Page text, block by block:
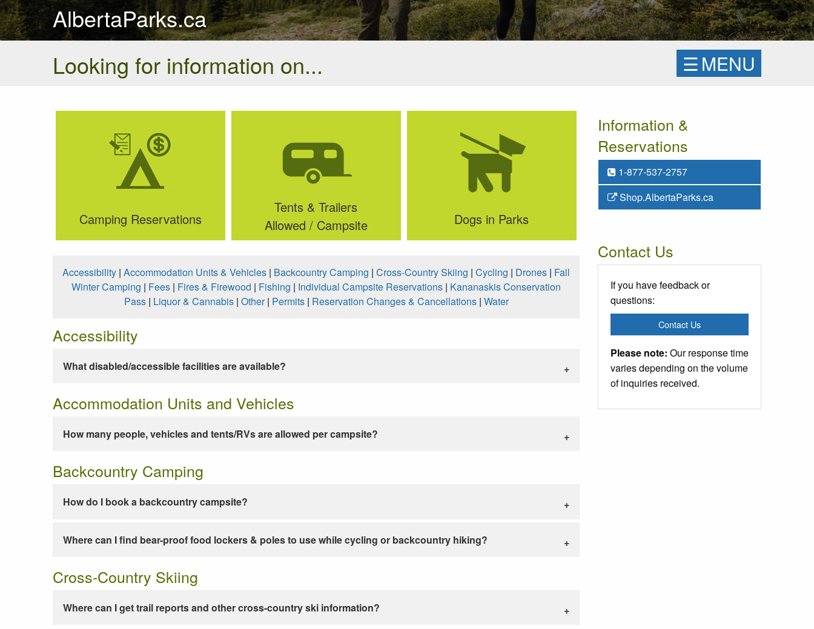
AlbertaParks.ca
Looking for information on...
☰MENU
Camping Reservations
Tents & Trailers
Allowed / Campsite
Dogs in Parks
Accessibility | Accommodation Units & Vehicles | Backcountry Camping | Cross-Country Skiing | Cycling | Drones | Fall
Winter Camping | Fees | Fires & Firewood | Fishing | Individual Campsite Reservations | Kananaskis Conservation
Pass| Liquor & Cannabis| Other| Permits| Reservation Changes & Cancellations| Water
Accessibility
What disabled/accessible facilities are available?
Accommodation Units and Vehicles
How many people, vehicles and tents/RVs are allowed per campsite?
Backcountry Camping
How do I book a backcountry campsite?
Where can I find bear-proof food lockers & poles to use while cycling or backcountry hiking?
Cross-Country Skiing
Where can I get trail reports and other cross-country ski information?
Information &
Reservations
1-877-537-2757
Shop.AlbertaParks.ca
Contact Us
If you have feedback or
questions:
Contact Us
Please note: Our response time
varies depending on the volume
of inquiries received.